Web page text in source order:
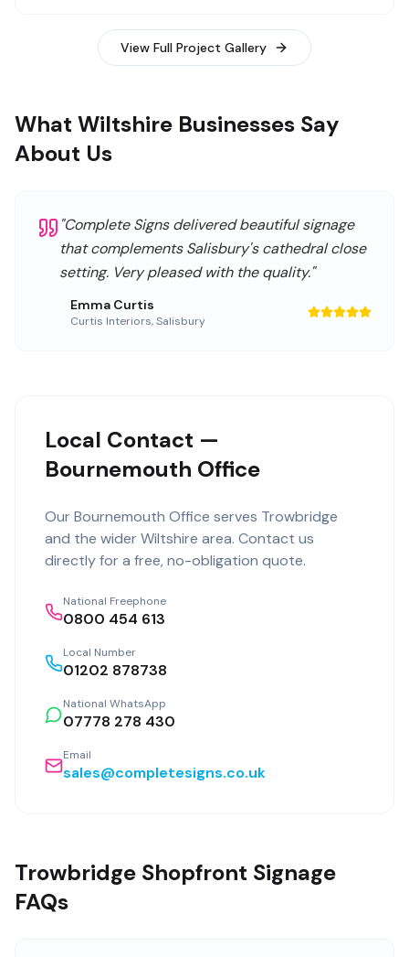
View Full Project Gallery
What Wiltshire Businesses Say
About Us
"Complete Signs delivered beautiful signage
that complements Salisbury's cathedral close
setting. Very pleased with the quality."
Emma Curtis
Curtis Interiors,Salisbury
Local Contact —
Bournemouth Office
Our Bournemouth Office serves Trowbridge
and the wider Wiltshire area. Contact us
directly for a free, no-obligation quote.
National Freephone
0800 454 613
Local Number
01202 878738
National WhatsApp
07778 278 430
Email
sales@completesigns.co.uk
Trowbridge Shopfront Signage
FAQs